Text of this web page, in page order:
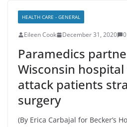
HEALTH CARE - GENERAL
Eileen Cook December 31, 2020
Paramedics
Wisconsin
attack patients
surgery
(By Erica Carbajal for Becker’s